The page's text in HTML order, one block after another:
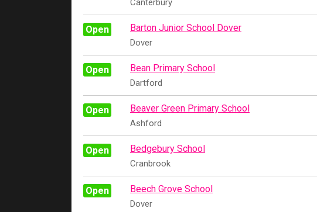
Canterbury
Open Barton Junior School Dover
Dover
Open Bean Primary School
Dartford
Open Beaver Green Primary School
Ashford
Open Bedgebury School
Cranbrook
Open Beech Grove School
Dover